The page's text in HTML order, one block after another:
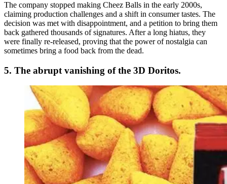
The company stopped making Cheez Balls in the early 2000s,
claiming production challenges and a shift in consumer tastes. The
decision was met with disappointment, and a petition to bring them
back gathered thousands of signatures. After a long hiatus, they
were finally re-released, proving that the power of nostalgia can
sometimes bring a food back from the dead.
5. The abrupt vanishing of the 3D Doritos.